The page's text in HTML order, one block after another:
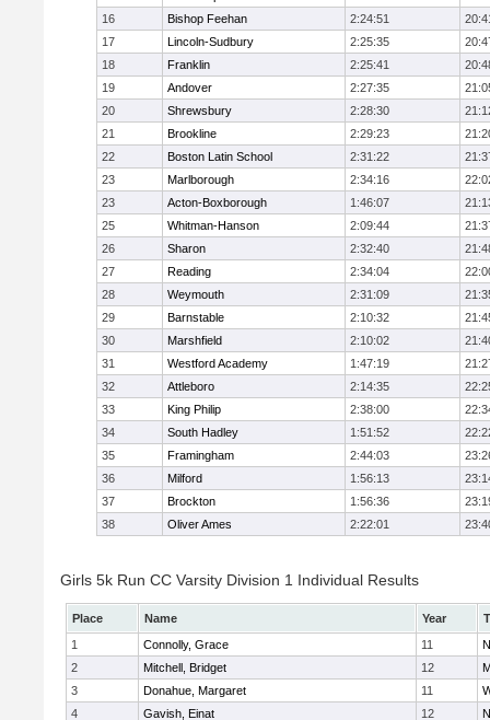
16
Bishop Feehan 2:24:51
17
Lincoln-Sudbury 2:25:35
18
Franklin 2:25:41
19
Andover 2:27:35
20
Shrewsbury 2:28:30
21
Brookline 2:29:23
22
Boston Latin School 2:31:22
23
Marlborough 2:34:16
23
Acton-Boxborough 1:46:07
25
Whitman-Hanson 2:09:44
26
Sharon 2:32:40
27
Reading 2:34:04
28
Weymouth 2:31:09
29
Barnstable 2:10:32
30
Marshfield 2:10:02
31
Westford Academy 1:47:19
32
Attleboro 2:14:35
33
King Philip 2:38:00
34
South Hadley 1:51:52
35
Framingham 2:44:03
36
Milford 1:56:13
37
Brockton 1:56:36
38
Oliver Ames 2:22:01
Girls 5k Run CC Varsity Division 1 Individual Results
Place Name Year
1
Connolly, Grace 11
2
Mitchell, Bridget 12
3
Donahue, Margaret 11
4
Gavish, Einat 12